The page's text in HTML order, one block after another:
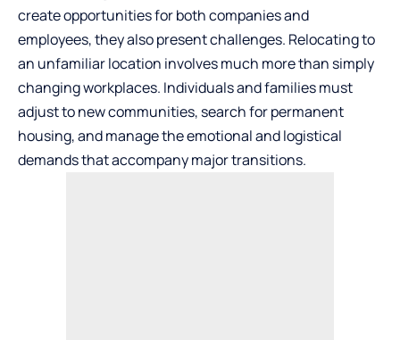
create opportunities for both companies and
employees, they also present challenges. Relocating to
an unfamiliar location involves much more than simply
changing workplaces. Individuals and families must
adjust to new communities, search for permanent
housing, and manage the emotional and logistical
demands that accompany major transitions.